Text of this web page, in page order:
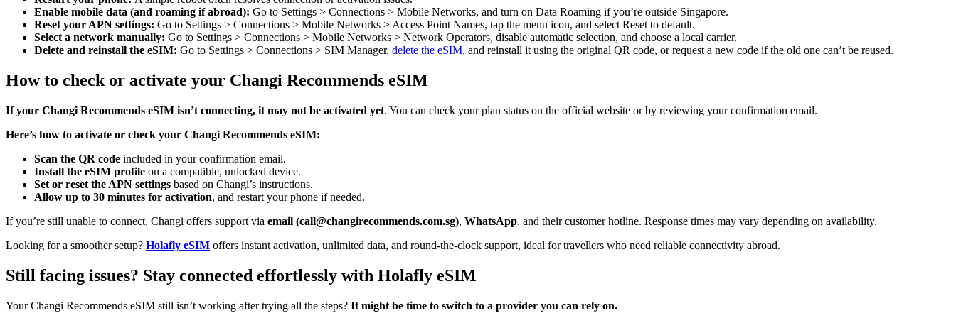
Enable mobile data (and roaming if abroad): Go to Settings > Connections > Mobile Networks, and turn on Data Roaming if you’re outside Singapore.
Reset your APN settings: Go to Settings > Connections > Mobile Networks > Access Point Names, tap the menu icon, and select Reset to default.
Select a network manually: Go to Settings > Connections > Mobile Networks > Network Operators, disable automatic selection, and choose a local carrier.
Delete and reinstall the eSIM: Go to Settings > Connections > SIM Manager, delete the eSIM, and reinstall it using the original QR code, or request a new code if the old one can’t be reused.
How to check or activate your Changi Recommends eSIM
If your Changi Recommends eSIM isn’t connecting, it may not be activated yet. You can check your plan status on the official website or by reviewing your confirmation email.
Here’s how to activate or check your Changi Recommends eSIM:
Scan the QR code included in your confirmation email.
Install the eSIM profile on a compatible, unlocked device.
Set or reset the APN settings based on Changi’s instructions.
Allow up to 30 minutes for activation, and restart your phone if needed.
If you’re still unable to connect, Changi offers support via email (call@changirecommends.com.sg), WhatsApp, and their customer hotline. Response times may vary depending on availability.
Looking for a smoother setup? Holafly eSIM offers instant activation, unlimited data, and round-the-clock support, ideal for travellers who need reliable connectivity abroad.
Still facing issues? Stay connected effortlessly with Holafly eSIM
Your Changi Recommends eSIM still isn’t working after trying all the steps? It might be time to switch to a provider you can rely on.